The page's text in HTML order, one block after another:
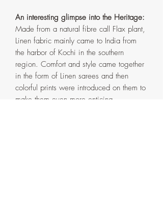
An interesting glimpse into the Heritage:
Made from a natural fibre call Flax plant,
Linen fabric mainly came to India from
the harbor of Kochi in the southern
region. Comfort and style came together
in the form of Linen sarees and then
colorful prints were introduced on them to
make them even more enticing.